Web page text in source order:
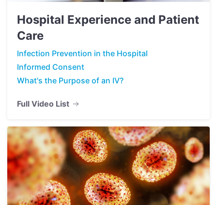
Hospital Experience and Patient
Care
Infection Prevention in the Hospital
Informed Consent
What's the Purpose of an IV?
Full Video List